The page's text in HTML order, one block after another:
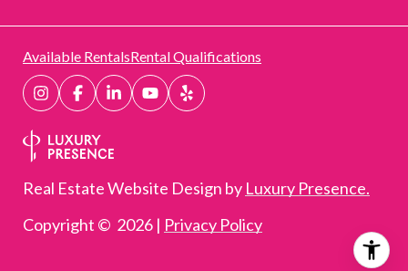
Available RentalsRental Qualifications
Real Estate Website Design by Luxury Presence.
Copyright © 2026 | Privacy Policy